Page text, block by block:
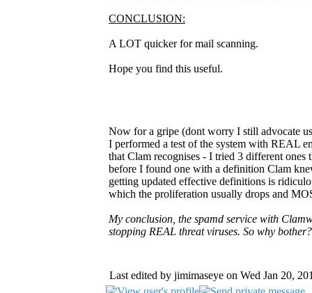
CONCLUSION:
A LOT quicker for mail scanning.
Hope you find this useful.
Now for a gripe (dont worry I still advocate
I performed a test of the system with REAL
that Clam recognises - I tried 3 different ones
before I found one with a definition Clam
getting updated effective definitions is
which the proliferation usually drops and
My conclusion, the spamd service with
stopping REAL threat viruses. So why
Last edited by jimimaseye on Wed Jan 20,